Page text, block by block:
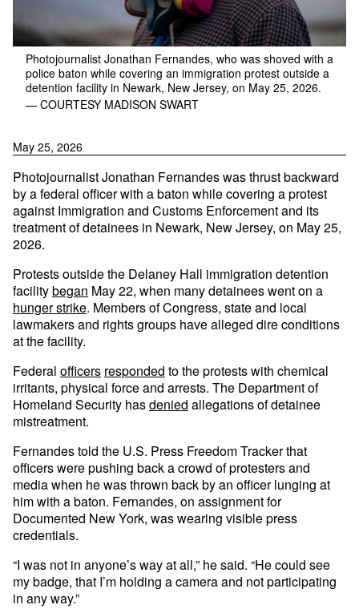
Photojournalist Jonathan Fernandes, who was shoved with a
police baton while covering an immigration protest outside a
detention facility in Newark, New Jersey, on May 25, 2026.
— COURTESY MADISON SWART
May 25, 2026
Photojournalist Jonathan Fernandes was thrust backward
by a federal officer with a baton while covering a protest
against Immigration and Customs Enforcement and its
treatment of detainees in Newark, New Jersey, on May 25,
2026.
Protests outside the Delaney Hall immigration detention
facilitybegan May 22, when many detainees went on a
hunger strike. Members of Congress, state and local
lawmakers and rights groups have alleged dire conditions
at the facility.
Federal officers responded to the protests with chemical
irritants, physical force and arrests. The Department of
Homeland Security hasdenied allegations of detainee
mistreatment.
Fernandes told the U.S. Press Freedom Tracker that
officers were pushing back a crowd of protesters and
media when he was thrown back by an officer lunging at
him with a baton. Fernandes, on assignment for
Documented New York, was wearing visible press
credentials.
“I was not in anyone’s way at all,” he said. “He could see
my badge, that I’m holding a camera and not participating
in any way.”